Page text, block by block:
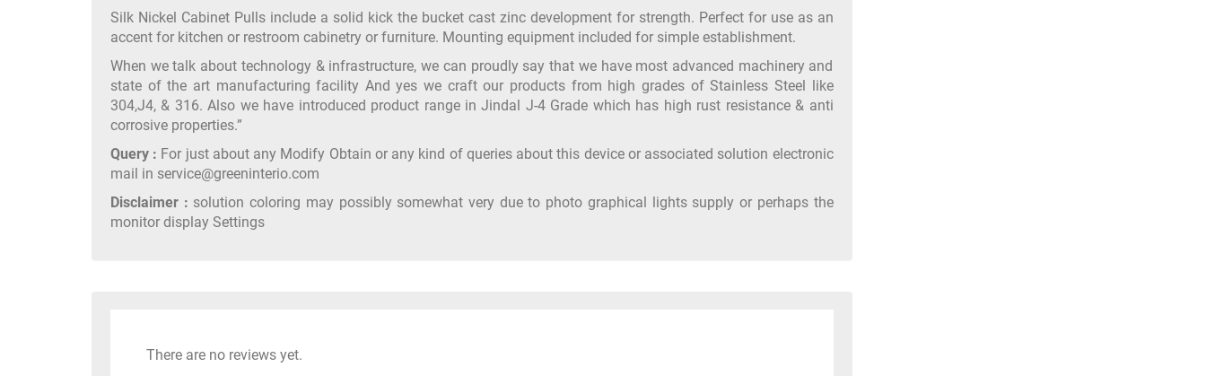
Silk Nickel Cabinet Pulls include a solid kick the bucket cast zinc development for strength. Perfect for use as an
accent for kitchen or restroom cabinetry or furniture. Mounting equipment included for simple establishment.
When we talk about technology & infrastructure, we can proudly say that we have most advanced machinery and
state of the art manufacturing facility And yes we craft our products from high grades of Stainless Steel like
304,J4, & 316. Also we have introduced product range in Jindal J-4 Grade which has high rust resistance & anti
corrosive properties.”
Query : For just about any Modify Obtain or any kind of queries about this device or associated solution electronic
mail in service@greeninterio.com
Disclaimer : solution coloring may possibly somewhat very due to photo graphical lights supply or perhaps the
monitor display Settings
There are no reviews yet.